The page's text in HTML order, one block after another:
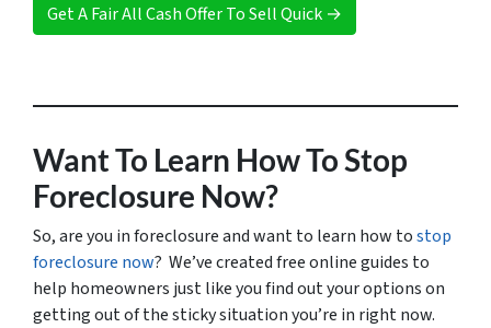
Get A Fair All Cash Offer To Sell Quick →
Want To Learn How To Stop
Foreclosure Now?
So, are you in foreclosure and want to learn how tostop
foreclosure now? We’ve created free online guides to
help homeowners just like you find out your options on
getting out of the sticky situation you’re in right now.